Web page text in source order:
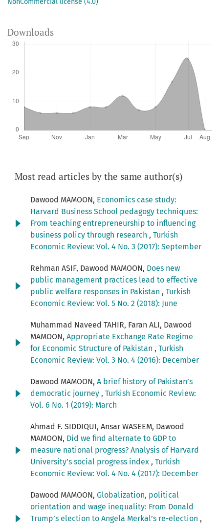
NonCommercial license (4.0)
Downloads
Most read articles by the same author(s)
Dawood MAMOON, Economics case study:
Harvard Business School pedagogy techniques:
From teaching entrepreneurship to influencing
business policy through research , Turkish
Economic Review: Vol. 4 No. 3 (2017): September
Rehman ASIF, Dawood MAMOON, Does new
public management practices lead to effective
public welfare responses in Pakistan , Turkish
Economic Review: Vol. 5 No. 2 (2018): June
Muhammad Naveed TAHIR, Faran ALI, Dawood
MAMOON, Appropriate Exchange Rate Regime
for Economic Structure of Pakistan , Turkish
Economic Review: Vol. 3 No. 4 (2016): December
Dawood MAMOON, A brief history of Pakistan’s
democratic journey , Turkish Economic Review:
Vol. 6 No. 1 (2019): March
Ahmad F. SIDDIQUI, Ansar WASEEM, Dawood
MAMOON, Did we find alternate to GDP to
measure national progress? Analysis of Harvard
University’s social progress index , Turkish
Economic Review: Vol. 4 No. 4 (2017): December
Dawood MAMOON, Globalization, political
orientation and wage inequality: From Donald
Trump’s election to Angela Merkal’s re-election ,